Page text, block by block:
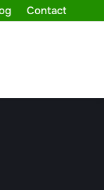
Contact